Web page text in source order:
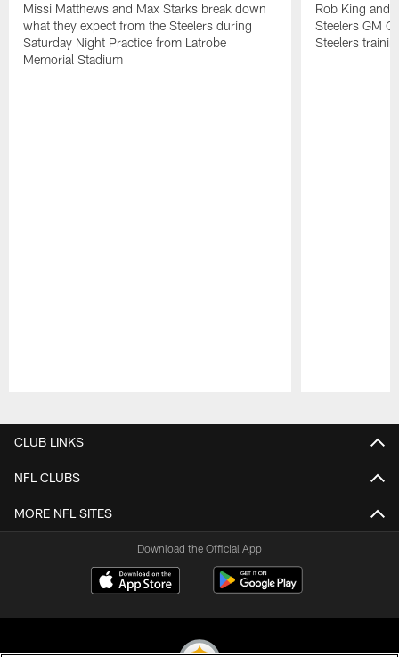
Missi Matthews and Max Starks break down
what they expect from the Steelers during
Saturday Night Practice from Latrobe
Memorial Stadium
Rob King and
Steelers GM
Steelers
CLUB LINKS
NFL CLUBS
MORE NFL SITES
Download the Official App